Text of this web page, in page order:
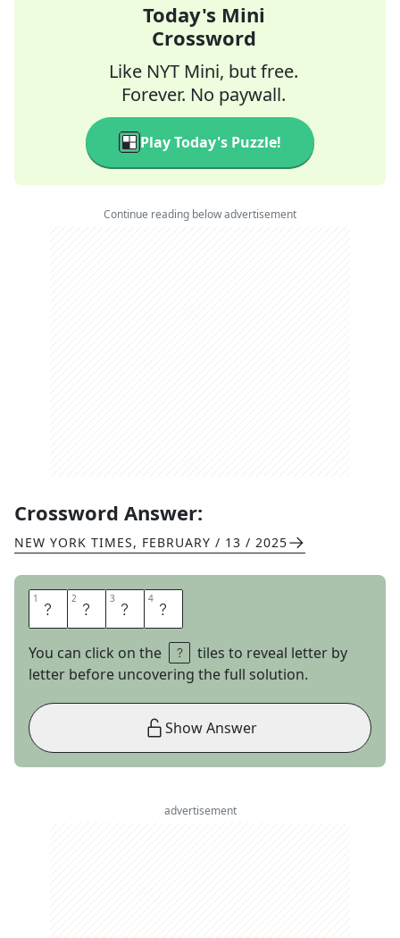
Today's Mini
Crossword
Like NYT Mini, but free.
Forever. No paywall.
Play Today's Puzzle!
Continue reading below advertisement
Crossword Answer:
NEW YORK TIMES, FEBRUARY / 13 / 2025
1 N 2 O 3 S 4 E
You can click on the
tiles to reveal letter by
letter before uncovering the full solution.
Show Answer
advertisement